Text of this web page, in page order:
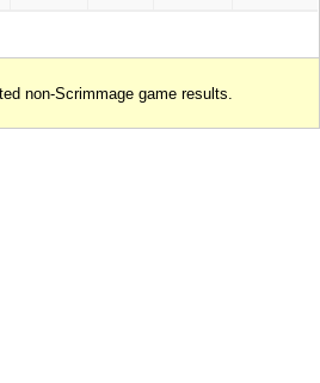
non-Scrimmage game results.